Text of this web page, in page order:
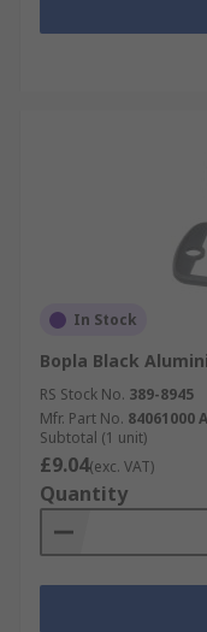
In Stock
Bopla Black
RS Stock No. 389-8945
Mfr. Part No. 84061000
Subtotal (1 unit)
£9.04(exc. VAT)
Quantity